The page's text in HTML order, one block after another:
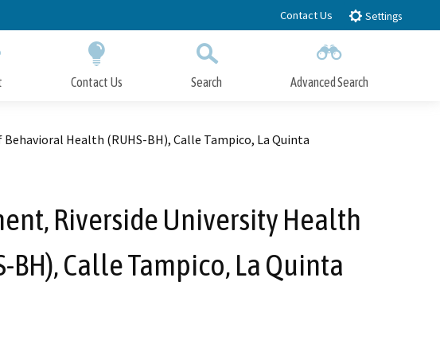
Contact Us Settings
Contact Us Search Advanced Search
Health (RUHS-BH), Calle Tampico, La Quinta
Riverside University Health
Calle Tampico, La Quinta